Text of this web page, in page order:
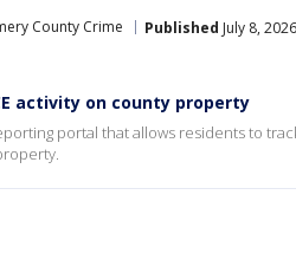
County Crime Published July 8,
activity on county property
portal that allows residents to